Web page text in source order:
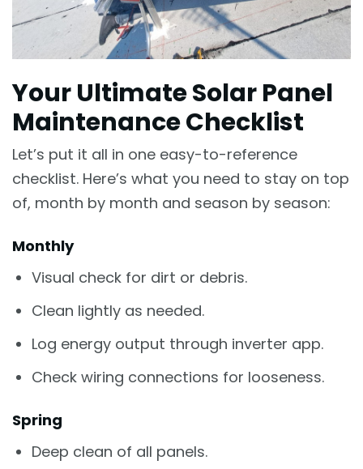
Your Ultimate Solar Panel
Maintenance Checklist
Let’s put it all in one easy-to-reference
checklist. Here’s what you need to stay on top
of, month by month and season by season:
Monthly
Visual check for dirt or debris.
Clean lightly as needed.
Log energy output through inverter app.
Check wiring connections for looseness.
Spring
Deep clean of all panels.